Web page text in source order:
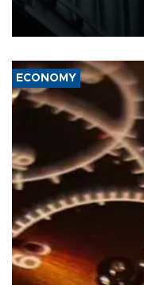
defense systems after a
17 people in Kiev and the
ECONOMY